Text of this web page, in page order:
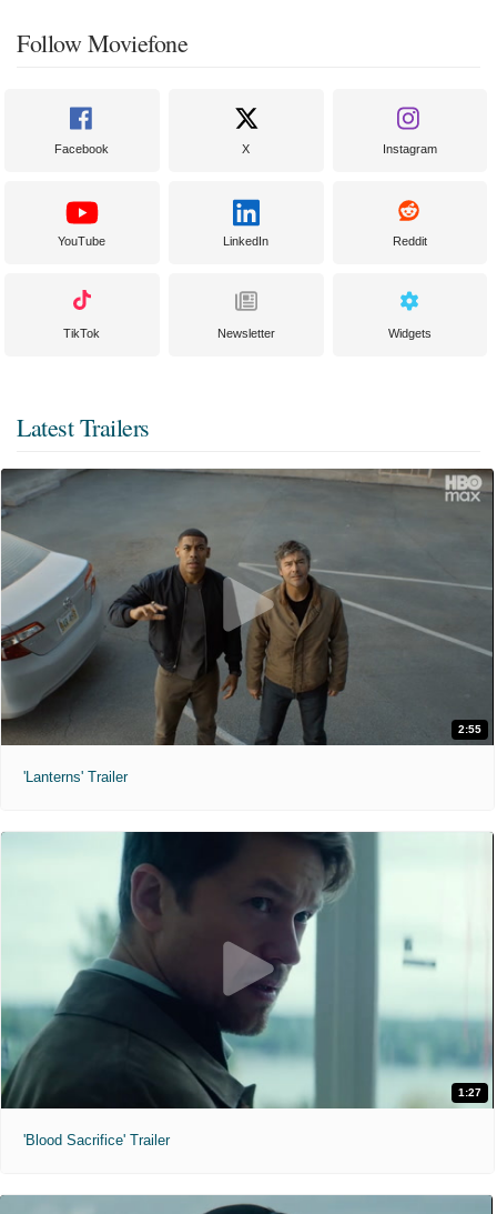
Follow Moviefone
Facebook X Instagram
YouTube LinkedIn Reddit
TikTok Newsletter Widgets
Latest Trailers
2:55
'Lanterns' Trailer
1:27
'Blood Sacrifice' Trailer